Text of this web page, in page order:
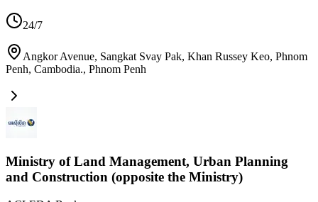
24/7
Angkor Avenue, Sangkat Svay Pak, Khan Russey Keo, Phnom
Penh, Cambodia., Phnom Penh
Ministry of Land Management, Urban Planning
and Construction (opposite the Ministry)